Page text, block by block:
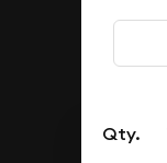
Qty.